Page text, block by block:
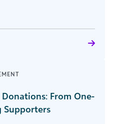
From One-
Supporters